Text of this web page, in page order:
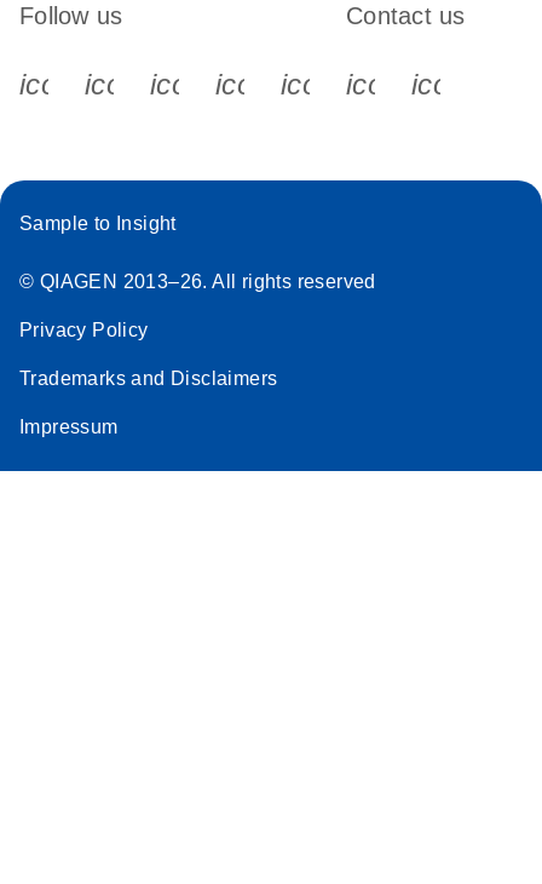
Follow us
icon_0340_cc_gen_x-s
icon_0066_linkedin-s
icon_0064_facebook-s
icon_0065_instagram-s
Contact us
Sample to Insight
© QIAGEN 2013–26. All rights reserved
Privacy Policy
Trademarks and Disclaimers
Impressum